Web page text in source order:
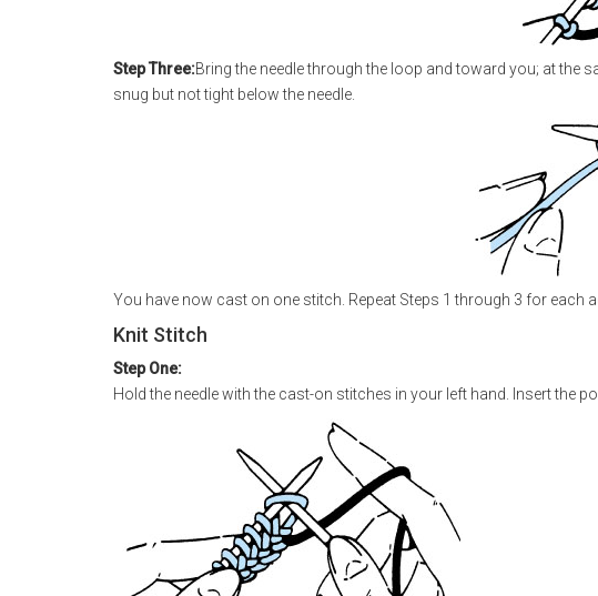
Step Three:Bring the needle through the loop and toward you; at the
snug but not tight below the needle.
You have now cast on one stitch. Repeat Steps 1 through 3 for each
Knit Stitch
Step One:
Hold the needle with the cast-on stitches in your left hand. Insert the